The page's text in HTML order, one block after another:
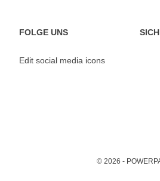
FOLGE UNS
Edit social media icons
© 2026 -